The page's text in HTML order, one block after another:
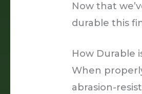
Now that
durable this
How Durable
When
abrasion-